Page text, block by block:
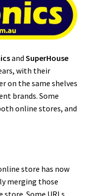
and SuperHouse
with their
on the same shelves
brands. Some
online stores, and
store has now
merging those
Some URLs